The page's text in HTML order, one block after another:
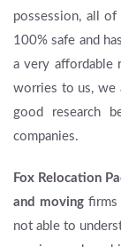
possession, all
100% safe and
a very affordable
worries to us, we
good research
companies.
Fox Relocation
and movingfirms
not able to